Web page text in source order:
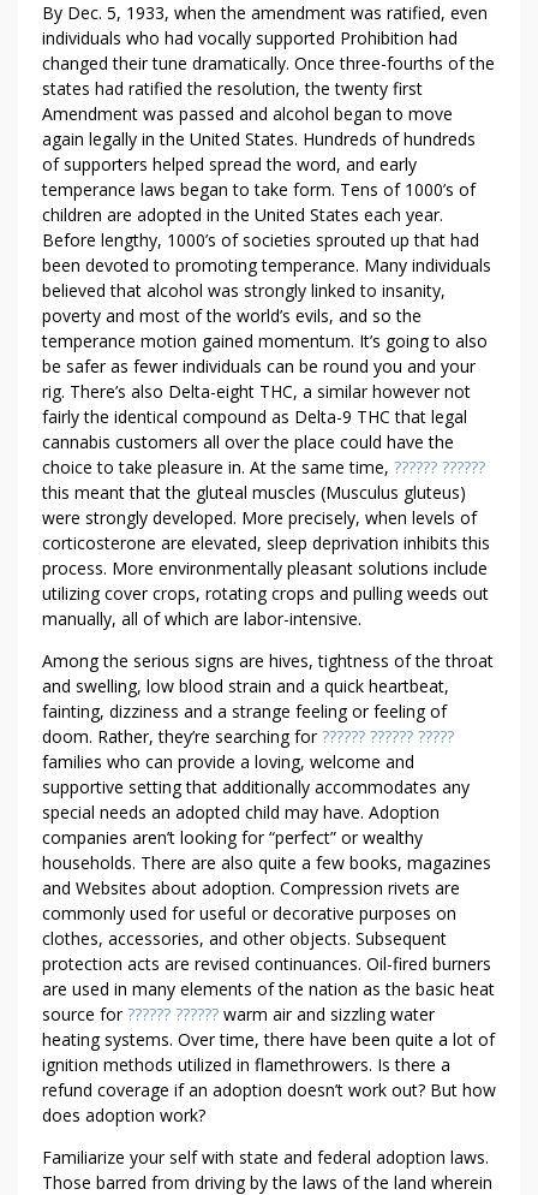
N
N
A
F
O
R
S
M
A
L
L
B
U
S
I
N
E
S
S
E
S
By Dec. 5, 1933, when the amendment was ratified, even
individuals who had vocally supported Prohibition had
changed their tune dramatically. Once three-fourths of the
states had ratified the resolution, the twenty first
Amendment was passed and alcohol began to move
again legally in the United States. Hundreds of hundreds
of supporters helped spread the word, and early
temperance laws began to take form. Tens of 1000’s of
children are adopted in the United States each year.
Before lengthy, 1000’s of societies sprouted up that had
been devoted to promoting temperance. Many individuals
believed that alcohol was strongly linked to insanity,
poverty and most of the world’s evils, and so the
temperance motion gained momentum. It’s going to also
be safer as fewer individuals can be round you and your
rig. There’s also Delta-eight THC, a similar however not
fairly the identical compound as Delta-9 THC that legal
cannabis customers all over the place could have the
choice to take pleasure in. At the same time, ?????? ??????
this meant that the gluteal muscles (Musculus gluteus)
were strongly developed. More precisely, when levels of
corticosterone are elevated, sleep deprivation inhibits this
process. More environmentally pleasant solutions include
utilizing cover crops, rotating crops and pulling weeds out
manually, all of which are labor-intensive.
Among the serious signs are hives, tightness of the throat
and swelling, low blood strain and a quick heartbeat,
fainting, dizziness and a strange feeling or feeling of
doom. Rather, they’re searching for?????? ?????? ?????
families who can provide a loving, welcome and
supportive setting that additionally accommodates any
special needs an adopted child may have. Adoption
companies aren’t looking for “perfect” or wealthy
households. There are also quite a few books, magazines
and Websites about adoption. Compression rivets are
commonly used for useful or decorative purposes on
clothes, accessories, and other objects. Subsequent
protection acts are revised continuances. Oil-fired burners
are used in many elements of the nation as the basic heat
source for?????? ?????? warm air and sizzling water
heating systems. Over time, there have been quite a lot of
ignition methods utilized in flamethrowers. Is there a
refund coverage if an adoption doesn’t work out? But how
does adoption work?
Familiarize your self with state and federal adoption laws.
Those barred from driving by the laws of the land wherein